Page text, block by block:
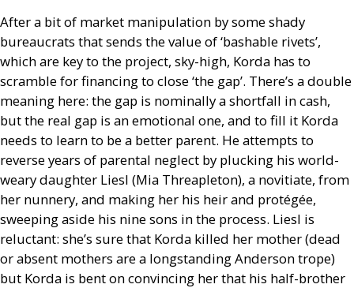
After a bit of market manipulation by some shady
bureaucrats that sends the value of ‘bashable rivets’,
which are key to the project, sky-high, Korda has to
scramble for financing to close ‘the gap’. There’s a double
meaning here: the gap is nominally a shortfall in cash,
but the real gap is an emotional one, and to fill it Korda
needs to learn to be a better parent. He attempts to
reverse years of parental neglect by plucking his world-
weary daughter Liesl (Mia Threapleton), a novitiate, from
her nunnery, and making her his heir and protégée,
sweeping aside his nine sons in the process. Liesl is
reluctant: she’s sure that Korda killed her mother (dead
or absent mothers are a longstanding Anderson trope)
but Korda is bent on convincing her that his half-brother